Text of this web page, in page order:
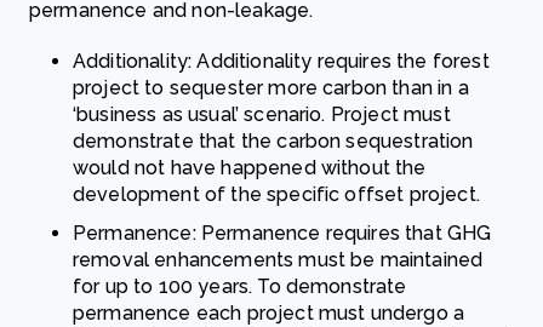
permanence and non-leakage.
Additionality: Additionality requires the forest
project to sequester more carbon than in a
‘business as usual’ scenario. Project must
demonstrate that the carbon sequestration
would not have happened without the
development of the specific offset project.
Permanence: Permanence requires that GHG
removal enhancements must be maintained
for up to 100 years. To demonstrate
permanence each project must undergo a